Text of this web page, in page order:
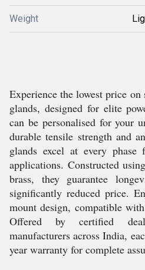
Weight
Experience the lowest price
glands, designed for elite
can be personalised for your
durable tensile strength and
glands excel at every
applications. Constructed
brass, they guarantee
significantly reduced price.
mount design, compatible
Offered by certified
manufacturers across India,
year warranty for complete